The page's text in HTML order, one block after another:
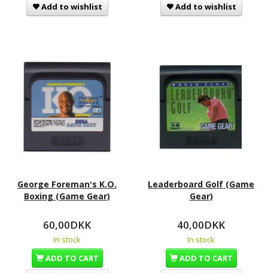
Add to wishlist
Add to wishlist
George Foreman's K.O.
Boxing (Game Gear)
60,00DKK
In stock
ADD TO CART
Leaderboard Golf (Game
Gear)
40,00DKK
In stock
ADD TO CART